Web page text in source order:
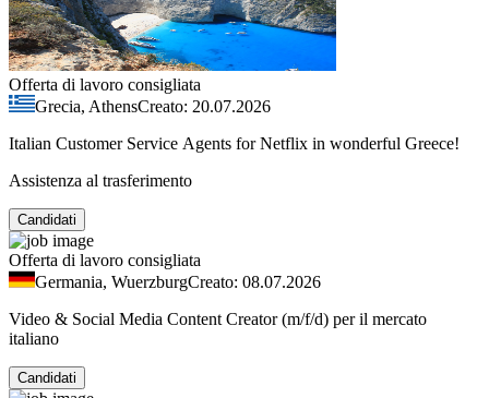
Offerta di lavoro consigliata
Grecia, AthensCreato: 20.07.2026
Italian Customer Service Agents for Netflix in wonderful Greece!
Assistenza al trasferimento
Candidati
Offerta di lavoro consigliata
Germania, WuerzburgCreato: 08.07.2026
Video & Social Media Content Creator (m/f/d) per il mercato
italiano
Candidati